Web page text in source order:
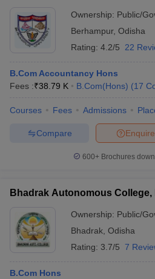
Ownership: Public/
Berhampur, Odisha
Rating: 4.2/5 22
B.Com Accountancy Hons
Fees :₹38.79 K B.Com(Hons) (17
Courses Fees Admissions
Enquire
Compare
600+ Brochures
Bhadrak Autonomous College,
Ownership: Public/
Bhadrak Odisha
Rating: 3.7/5 7
B.Com Hons